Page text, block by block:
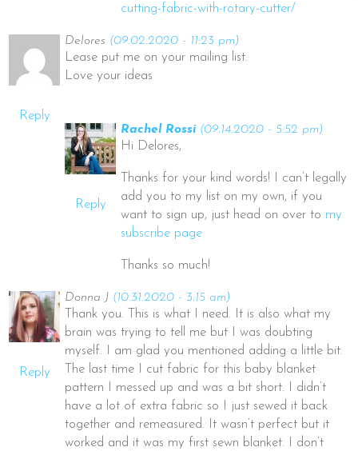
cutting-fabric-with-rotary-cutter/
Reply
Delores (09.02.2020 - 11:23 pm)
Lease put me on your mailing list.
Love your ideas
Reply
Rachel Rossi (09.14.2020 - 5:52 pm)
Hi Delores,
Thanks for your kind words! I can’t legally
add you to my list on my own, if you
want to sign up, just head on over to my
subscribe page
Thanks so much!
Reply
Donna J (10.31.2020 - 3:15 am)
Thank you. This is what I need. It is also what my
brain was trying to tell me but I was doubting
myself. I am glad you mentioned adding a little bit.
The last time I cut fabric for this baby blanket
pattern I messed up and was a bit short. I didn’t
have a lot of extra fabric so I just sewed it back
together and remeasured. It wasn’t perfect but it
worked and it was my first sewn blanket. I don’t